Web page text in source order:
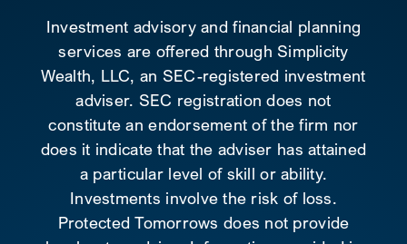
Investment advisory and financial planning
services are offered through Simplicity
Wealth, LLC, an SEC-registered investment
adviser. SEC registration does not
constitute an endorsement of the firm nor
does it indicate that the adviser has attained
a particular level of skill or ability.
Investments involve the risk of loss.
Protected Tomorrows does not provide